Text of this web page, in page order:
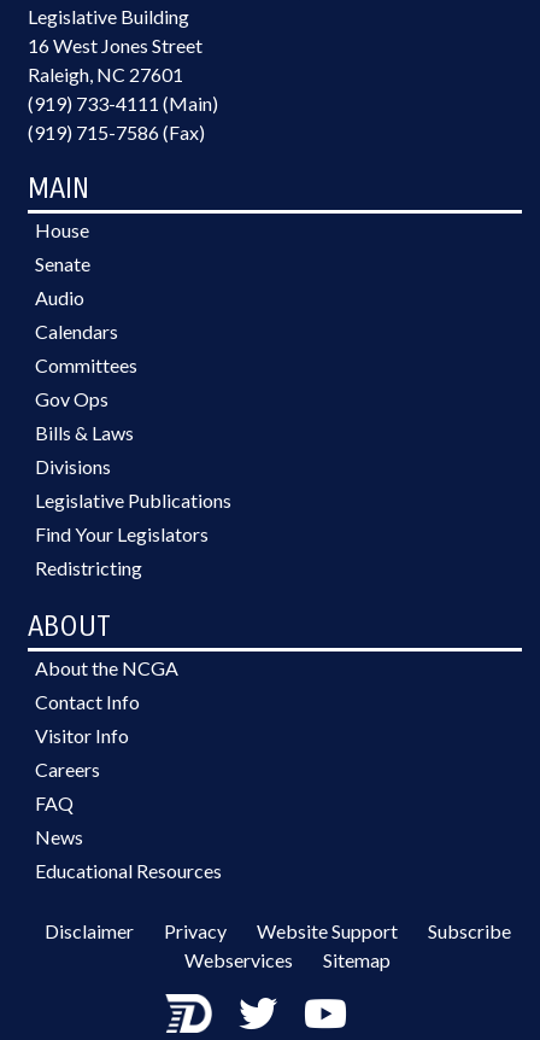
Legislative Building
16 West Jones Street
Raleigh, NC 27601
(919) 733-4111 (Main)
(919) 715-7586 (Fax)
MAIN
House
Senate
Audio
Calendars
Committees
Gov Ops
Bills & Laws
Divisions
Legislative Publications
Find Your Legislators
Redistricting
ABOUT
About the NCGA
Contact Info
Visitor Info
Careers
FAQ
News
Educational Resources
Disclaimer Privacy Website Support
Subscribe
Webservices
Sitemap